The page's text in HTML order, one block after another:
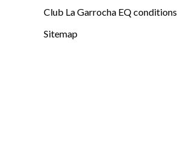
Club La Garrocha EQ conditions
Sitemap